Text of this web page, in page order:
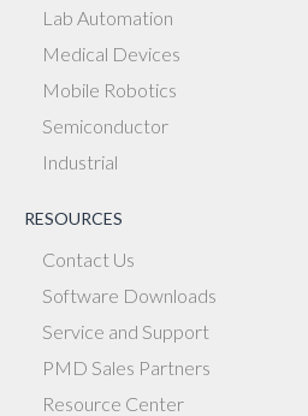
Lab Automation
Medical Devices
Mobile Robotics
Semiconductor
Industrial
RESOURCES
Contact Us
Software Downloads
Service and Support
PMD Sales Partners
Resource Center